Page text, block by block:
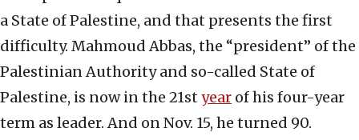
a State of Palestine, and that presents the first
difficulty. Mahmoud Abbas, the “president” of the
Palestinian Authority and so-called State of
Palestine, is now in the 21st year of his four-year
term as leader. And on Nov. 15, he turned 90.